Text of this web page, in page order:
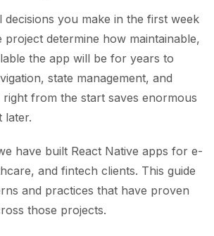
decisions you make in the first week
project determine how maintainable,
the app will be for years to
state management, and
from the start saves enormous
later.
have built React Native apps for e-
and fintech clients. This guide
and practices that have proven
those projects.